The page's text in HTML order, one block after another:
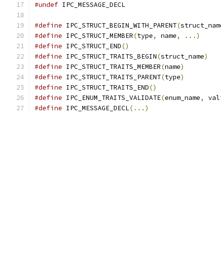
#undef IPC_MESSAGE_DECL
#define IPC_STRUCT_BEGIN_WITH_PARENT(
#define IPC_STRUCT_MEMBER(type, name,
...)
#define IPC_STRUCT_END()
#define IPC_STRUCT_TRAITS_BEGIN(struct_name)
#define IPC_STRUCT_TRAITS_MEMBER(name)
#define IPC_STRUCT_TRAITS_PARENT(type)
#define IPC_STRUCT_TRAITS_END()
#define IPC_ENUM_TRAITS_VALIDATE(enum_name,
#define IPC_MESSAGE_DECL(...)